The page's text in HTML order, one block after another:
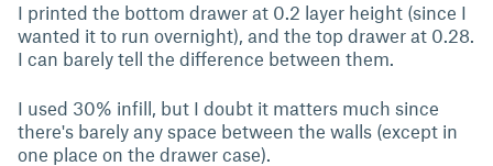
I printed the bottom drawer at 0.2 layer height (since I
wanted it to run overnight), and the top drawer at 0.28.
I can barely tell the difference between them.
I used 30% infill, but I doubt it matters much since
there's barely any space between the walls (except in
one place on the drawer case).